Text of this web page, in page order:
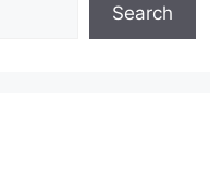
Search